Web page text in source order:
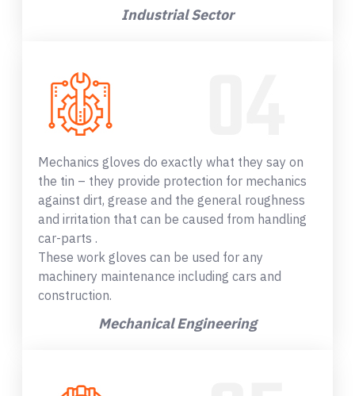
Industrial Sector
Mechanics gloves do exactly what they say on
the tin – they provide protection for mechanics
against dirt, grease and the general roughness
and irritation that can be caused from handling
car-parts .
These work gloves can be used for any
machinery maintenance including cars and
construction.
Mechanical Engineering